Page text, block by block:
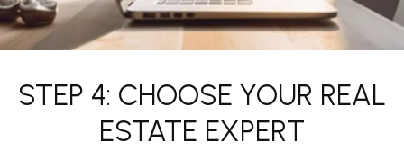
STEP 4: CHOOSE YOUR REAL
ESTATE EXPERT